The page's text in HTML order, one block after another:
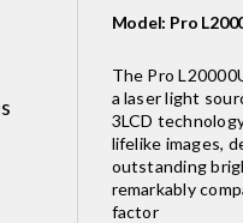
Model: Pro
The Pro
a laser light
3LCD
lifelike images,
outstanding
remarkably
factor